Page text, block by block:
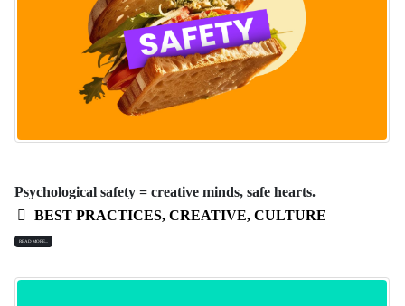
Psychological safety = creative minds, safe hearts.
BEST PRACTICES, CREATIVE, CULTURE
READ MORE...